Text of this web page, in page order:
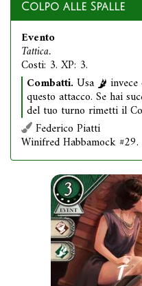
Colpo alle Spalle
Evento
Tattica.
Costi: 3. XP: 3.
Combatti. Usa
questo attacco. Se hai
del tuo turno rimetti il
Federico Piatti
Winifred Habbamock #29.